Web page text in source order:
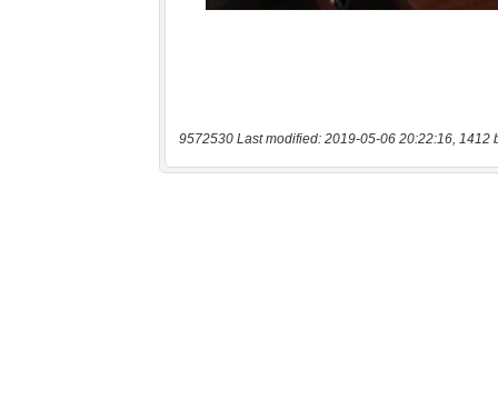
9572530 Last modified: 2019-05-06 20:22:16, 1412